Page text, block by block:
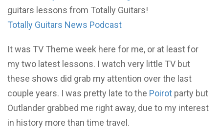
guitars lessons from Totally Guitars!
Totally Guitars News Podcast
It was TV Theme week here for me, or at least for
my two latest lessons. I watch very little TV but
these shows did grab my attention over the last
couple years. I was pretty late to the Poirot party but
Outlander grabbed me right away, due to my interest
in history more than time travel.